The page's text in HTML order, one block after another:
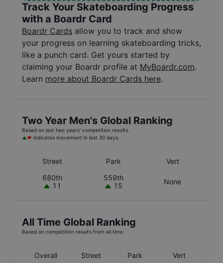
Track Your Skateboarding Progress
with a Boardr Card
Boardr Cards allow you to track and show
your progress on learning skateboarding tricks,
like a punch card. Get yours started by
claiming your Boardr profile at MyBoardr.com.
Learn more about Boardr Cards here.
Two Year Men's Global Ranking
Based on last two years' competition results.
indicates movement in last 30 days.
Street Park
Vert
680th
11
559th
15
None
All Time Global Ranking
Based on competition results from all time.
Overall Street Park
Vert